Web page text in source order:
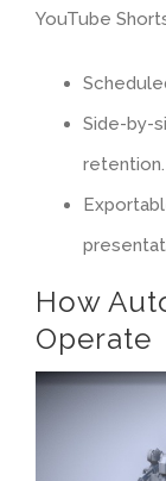
YouTube
Side-by-
retention.
How
Operate